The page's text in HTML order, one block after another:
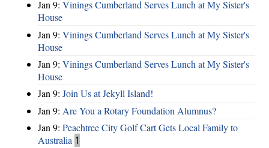
Jan 9: Vinings Cumberland Serves Lunch at My Sister's
House
Jan 9: Vinings Cumberland Serves Lunch at My Sister's
House
Jan 9: Vinings Cumberland Serves Lunch at My Sister's
House
Jan 9: Join Us at Jekyll Island!
Jan 9: Are You a Rotary Foundation Alumnus?
Jan 9: Peachtree City Golf Cart Gets Local Family to
Australia 1